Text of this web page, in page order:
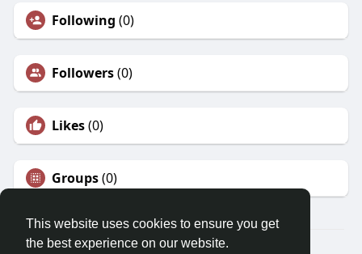
This website uses cookies to ensure you get
the best experience on our website.
Following (0)
Followers(0)
Likes(0)
Groups(0)
© 2026 Morda